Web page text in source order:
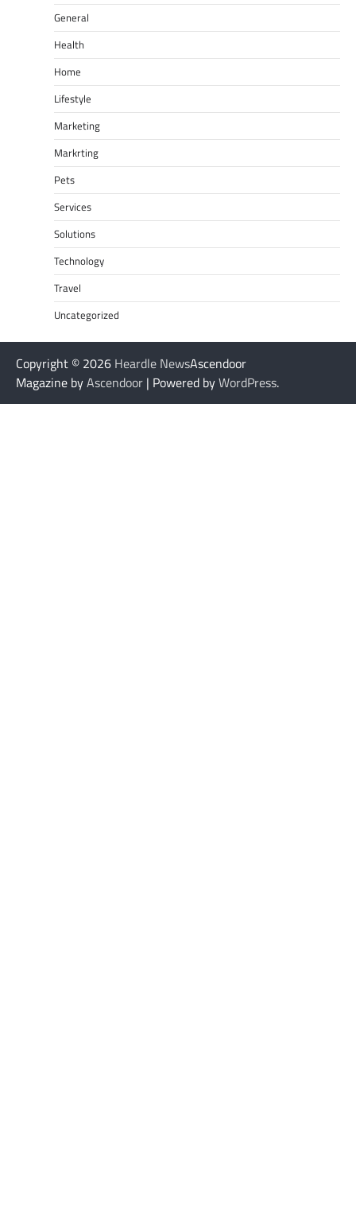
General
Health
Home
Lifestyle
Marketing
Markrting
Pets
Services
Solutions
Technology
Travel
Uncategorized
Copyright © 2026 Heardle NewsAscendoor
Magazine byAscendoor | Powered byWordPress.